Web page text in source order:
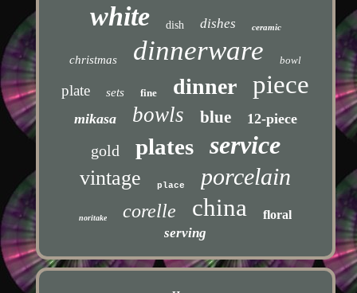
white dish dishes ceramic
christmas dinnerware bowl
plate sets fine dinner piece
mikasa bowls blue 12-piece
gold plates service
vintage place porcelain
noritake corelle china floral
serving